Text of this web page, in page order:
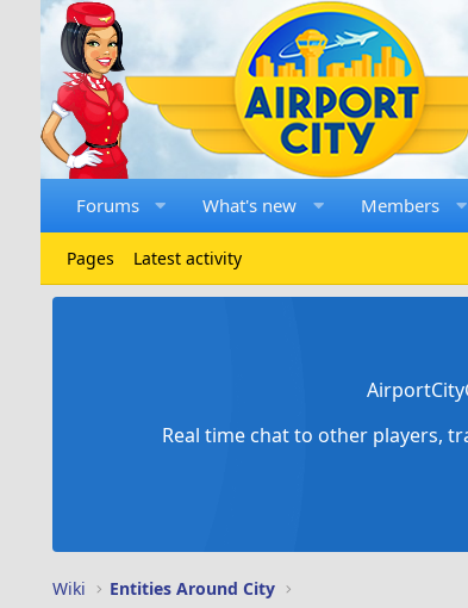
Forums What's new Members
Pages Latest activity
Real time chat to other players,
Wiki Entities Around City